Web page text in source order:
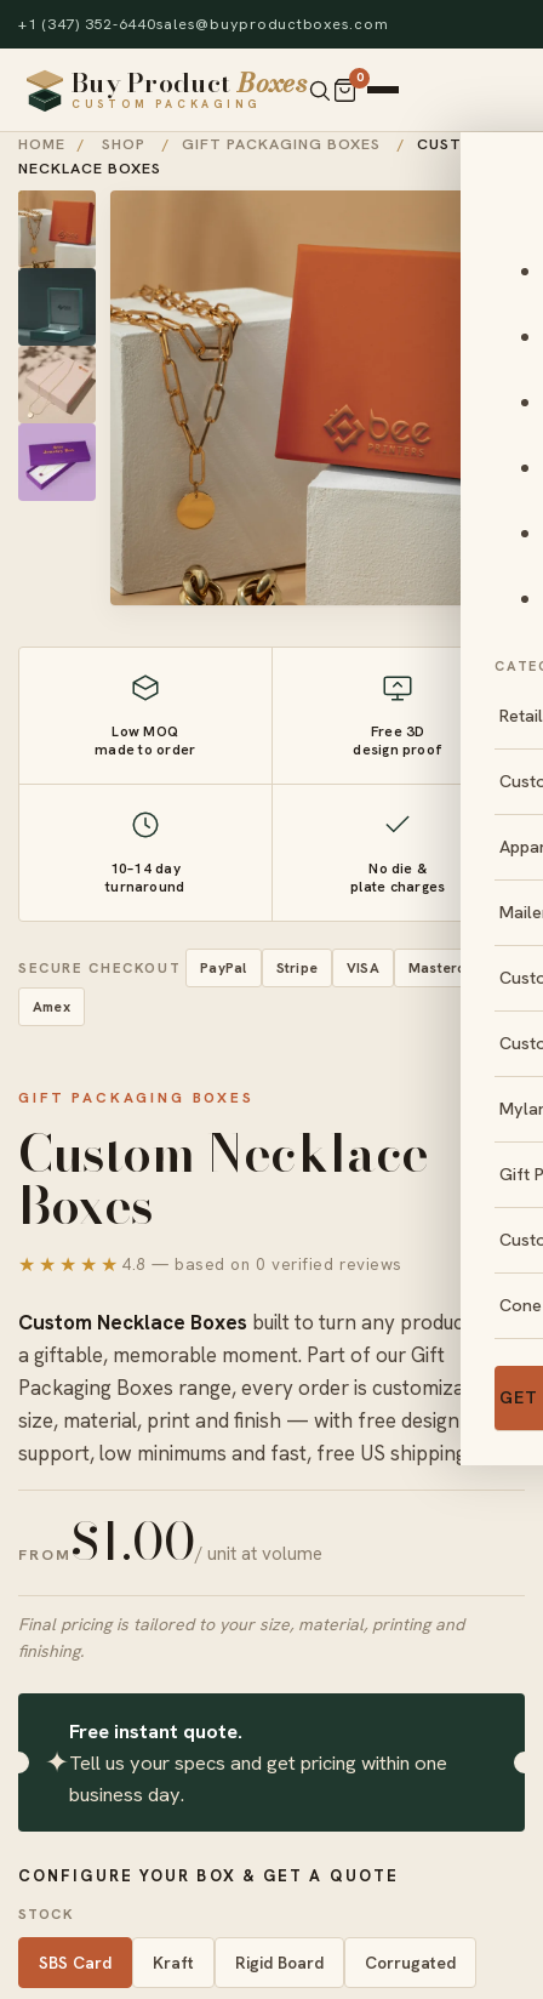
+1 (347) 352-6440sales@buyproductboxes.com
Buy ProductBoxes
CUSTOM PACKAGING
0
Gift
HOME / SHOP / GIFT PACKAGING BOXES /
CUSTOM
NECKLACE BOXES
Low MOQ
made to order
Free 3D
design proof
10–14 day
turnaround
No die &
plate charges
SECURE CHECKOUT PayPal Stripe VISA Mastercard
Amex
GIFT PACKAGING BOXES
Custom Necklace
Boxes
★★★★★ 4.8 — based on 0 verified reviews
Custom Necklace Boxes built to turn any product into
a giftable, memorable moment. Part of ourGift
Packaging Boxes range, every order is customizable in
size, material, print and finish — with free design
support, low minimums and fast, free US shipping.
FROM $1.00/ unit at volume
Final pricing is tailored to your size, material, printing and
finishing.
✦
Free instant quote.
Tell us your specs and get pricing within one
business day.
CONFIGURE YOUR BOX & GET A QUOTE
STOCK
SBS Card Kraft Rigid Board Corrugated